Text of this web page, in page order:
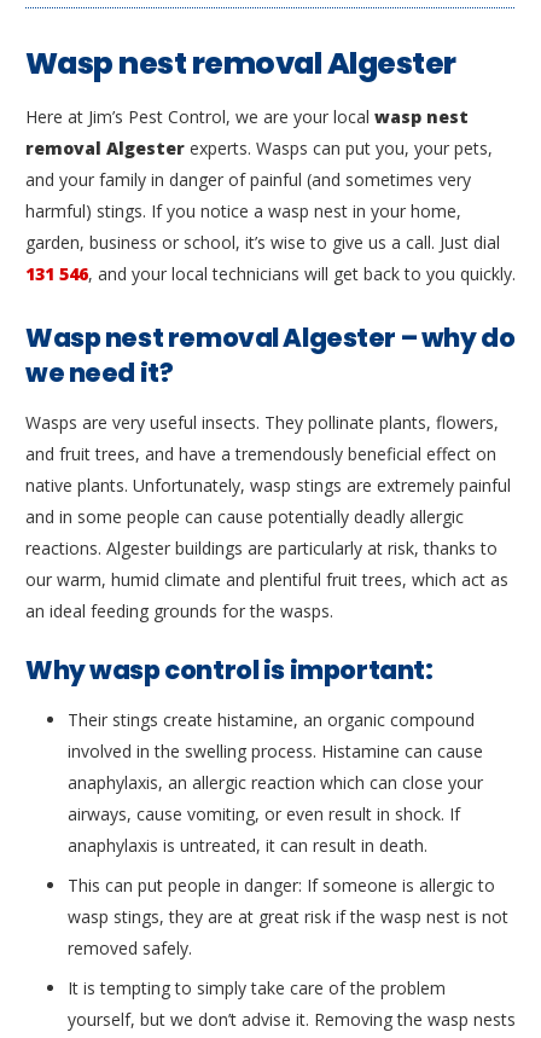
Wasp nest removal Algester
Here at Jim’s Pest Control, we are your local wasp nest
removal Algester experts. Wasps can put you, your pets,
and your family in danger of painful (and sometimes very
harmful) stings. If you notice a wasp nest in your home,
garden, business or school, it’s wise to give us a call. Just dial
131 546, and your local technicians will get back to you quickly.
Wasp nest removal Algester – why do
we need it?
Wasps are very useful insects. They pollinate plants, flowers,
and fruit trees, and have a tremendously beneficial effect on
native plants. Unfortunately, wasp stings are extremely painful
and in some people can cause potentially deadly allergic
reactions. Algester buildings are particularly at risk, thanks to
our warm, humid climate and plentiful fruit trees, which act as
an ideal feeding grounds for the wasps.
Why wasp control is important:
Their stings create histamine, an organic compound
involved in the swelling process. Histamine can cause
anaphylaxis, an allergic reaction which can close your
airways, cause vomiting, or even result in shock. If
anaphylaxis is untreated, it can result in death.
This can put people in danger: If someone is allergic to
wasp stings, they are at great risk if the wasp nest is not
removed safely.
It is tempting to simply take care of the problem
yourself, but we don’t advise it. Removing the wasp nests